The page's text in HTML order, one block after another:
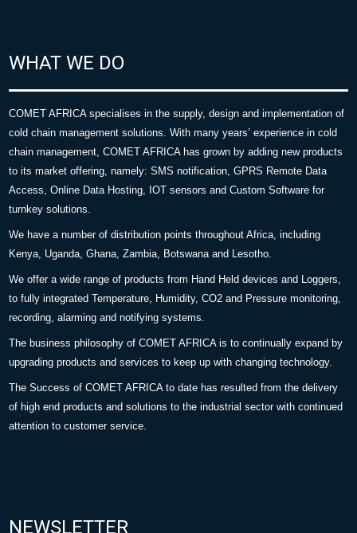
WHAT WE DO
COMET AFRICA specialises in the supply, design and implementation of
cold chain management solutions. With many years’ experience in cold
chain management, COMET AFRICA has grown by adding new products
to its market offering, namely: SMS notification, GPRS Remote Data
Access, Online Data Hosting, IOT sensors and Custom Software for
turnkey solutions.
We have a number of distribution points throughout Africa, including
Kenya, Uganda, Ghana, Zambia, Botswana and Lesotho.
We offer a wide range of products from Hand Held devices and Loggers,
to fully integrated Temperature, Humidity, CO2 and Pressure monitoring,
recording, alarming and notifying systems.
The business philosophy of COMET AFRICA is to continually expand by
upgrading products and services to keep up with changing technology.
The Success of COMET AFRICA to date has resulted from the delivery
of high end products and solutions to the industrial sector with continued
attention to customer service.
NEWSLETTER